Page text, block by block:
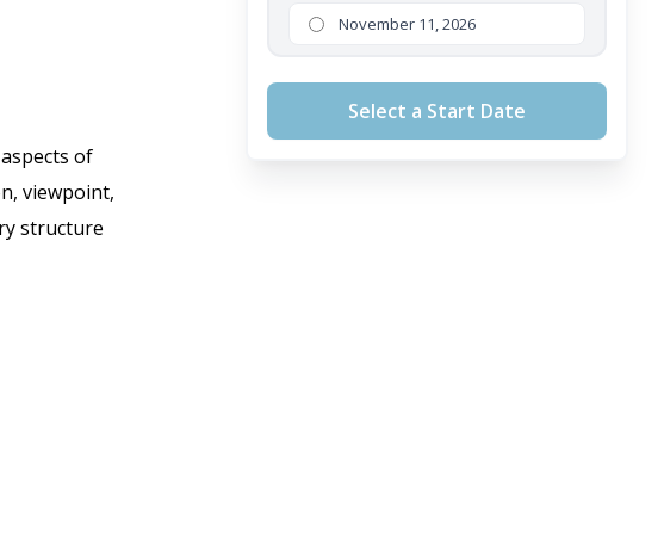
November 11, 2026
Select a Start Date
of
viewpoint,
structure